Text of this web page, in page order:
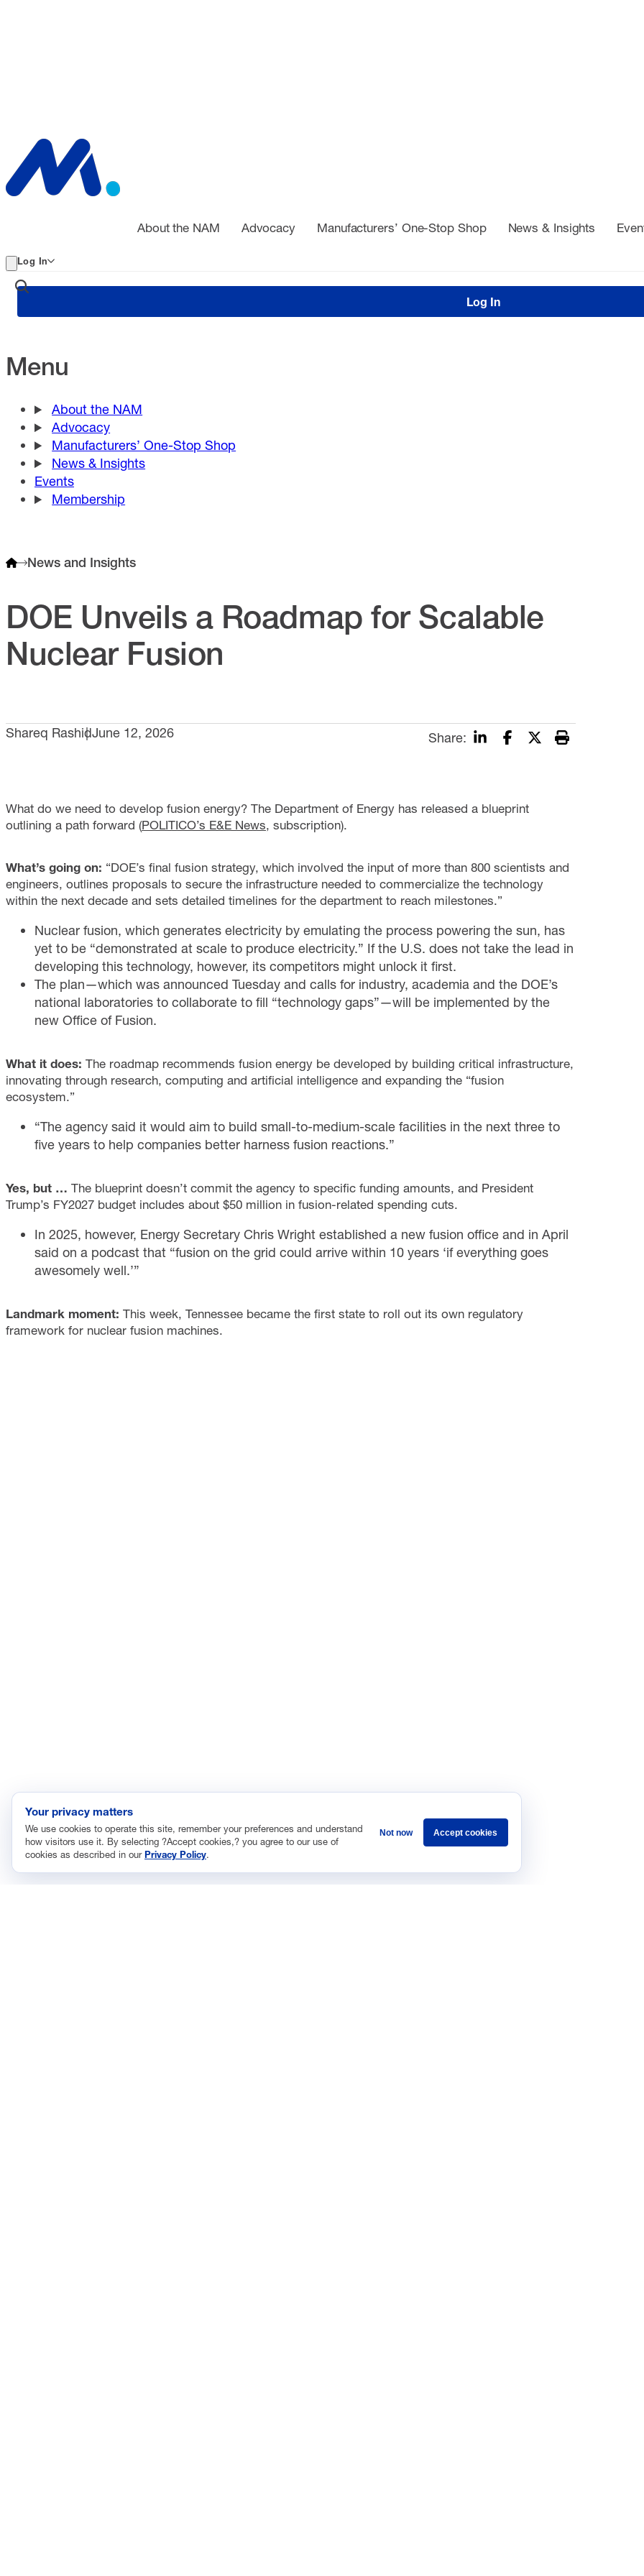
About the NAM Advocacy Manufacturers’ One-Stop Shop News & Insights
Log In
Log In
Menu
About the NAM
Advocacy
Manufacturers’ One-Stop Shop
News & Insights
Events
Membership
News and Insights
DOE Unveils a Roadmap for Scalable
Nuclear Fusion
Shareq RashidJune 12, 2026 Share:
What do we need to develop fusion energy? The Department of Energy has released a blueprint
outlining a path forward (POLITICO’s E&E News, subscription).
What’s going on: “DOE’s final fusion strategy, which involved the input of more than 800 scientists and
engineers, outlines proposals to secure the infrastructure needed to commercialize the technology
within the next decade and sets detailed timelines for the department to reach milestones.”
Nuclear fusion, which generates electricity by emulating the process powering the sun, has
yet to be “demonstrated at scale to produce electricity.” If the U.S. does not take the lead in
developing this technology, however, its competitors might unlock it first.
The plan—which was announced Tuesday and calls for industry, academia and the DOE’s
national laboratories to collaborate to fill “technology gaps”—will be implemented by the
new Office of Fusion.
What it does: The roadmap recommends fusion energy be developed by building critical infrastructure,
innovating through research, computing and artificial intelligence and expanding the “fusion
ecosystem.”
“The agency said it would aim to build small-to-medium-scale facilities in the next three to
five years to help companies better harness fusion reactions.”
Yes, but … The blueprint doesn’t commit the agency to specific funding amounts, and President
Trump’s FY2027 budget includes about $50 million in fusion-related spending cuts.
In 2025, however, Energy Secretary Chris Wright established a new fusion office and in April
said on a podcast that “fusion on the grid could arrive within 10 years ‘if everything goes
awesomely well.’”
Landmark moment: This week, Tennessee became the first state to roll out its own regulatory
framework for nuclear fusion machines.
Your privacy matters
We use cookies to operate this site, remember your preferences and understand
how visitors use it. By selecting ?Accept cookies,? you agree to our use of
cookies as described in ourPrivacy Policy.
Not now Accept cookies